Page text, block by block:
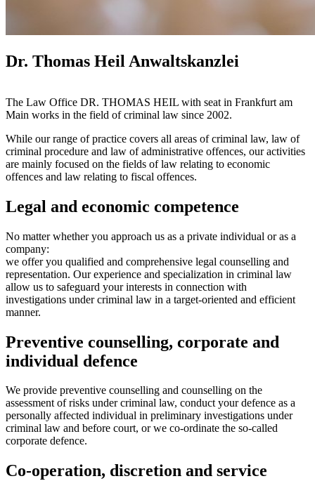
Dr. Thomas Heil Anwaltskanzlei
The Law Office DR. THOMAS HEIL with seat in Frankfurt am
Main works in the field of criminal law since 2002.
While our range of practice covers all areas of criminal law, law of
criminal procedure and law of administrative offences, our activities
are mainly focused on the fields of law relating to economic
offences and law relating to fiscal offences.
Legal and economic competence
No matter whether you approach us as a private individual or as a
company:
we offer you qualified and comprehensive legal counselling and
representation. Our experience and specialization in criminal law
allow us to safeguard your interests in connection with
investigations under criminal law in a target-oriented and efficient
manner.
Preventive counselling, corporate and
individual defence
We provide preventive counselling and counselling on the
assessment of risks under criminal law, conduct your defence as a
personally affected individual in preliminary investigations under
criminal law and before court, or we co-ordinate the so-called
corporate defence.
Co-operation, discretion and service